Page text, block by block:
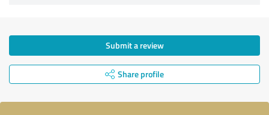
Submit a review
Share profile